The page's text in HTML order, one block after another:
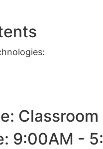
Classroom
9:00AM -